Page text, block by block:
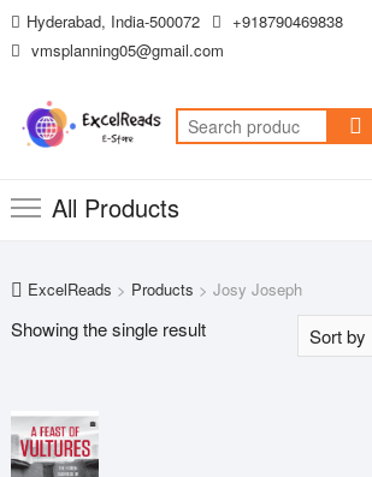
Skip
to
Hyderabad, India-500072
+918790469838
vmsplanning05@gmail.com
Search
for:
All Products
ExcelReads > Products > Josy Joseph
Showing the single result